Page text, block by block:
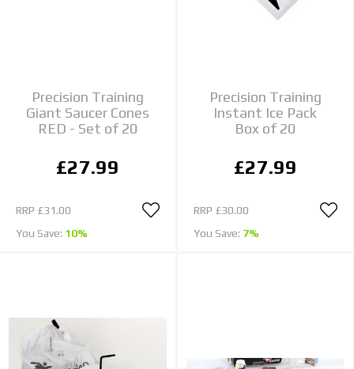
Precision Training
Giant Saucer Cones
RED - Set of 20
£27.99
RRP £31.00
You Save: 10%
Precision Training
Instant Ice Pack
Box of 20
£27.99
RRP £30.00
You Save: 7%